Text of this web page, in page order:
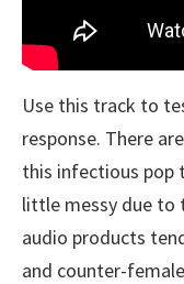
Use this track to
response. There
this infectious pop
little messy due to
audio products
and counter-